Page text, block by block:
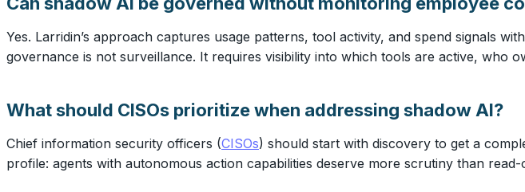
Yes. Larridin’s approach captures usage patterns, tool activity, and spend signals
governance is not surveillance. It requires visibility into which tools are active, who
What should CISOs prioritize when addressing shadow AI?
Chief information security officers (CISOs) should start with discovery to get a
profile: agents with autonomous action capabilities deserve more scrutiny than read-